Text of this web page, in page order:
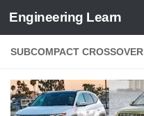
Skip to content
Engineering Learn
SUBCOMPACT CROSSOVER